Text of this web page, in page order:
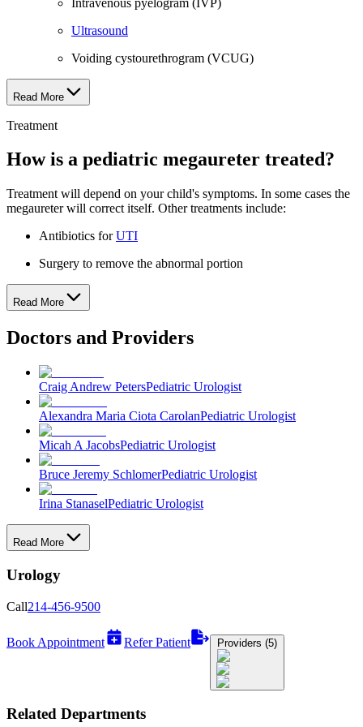
Ultrasound
Voiding cystourethrogram (VCUG)
Read More
Treatment
How is a pediatric megaureter treated?
Treatment will depend on your child's symptoms. In some cases the
megaureter will correct itself. Other treatments include:
Antibiotics forUTI
Surgery to remove the abnormal portion
Read More
Doctors and Providers
Craig Andrew PetersPediatric Urologist
Alexandra Maria Ciota CarolanPediatric Urologist
Micah A JacobsPediatric Urologist
Bruce Jeremy SchlomerPediatric Urologist
Irina StanaselPediatric Urologist
Read More
Urology
Call214-456-9500
Book Appointment Refer Patient Providers (5)
Related Departments